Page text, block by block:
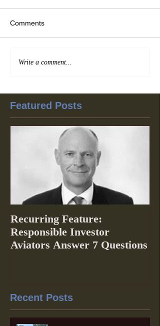
Comments
Write a comment...
Featured Posts
Recurring Feature:
Responsible Investor
Aviators Answer 7 Questions
Recent Posts